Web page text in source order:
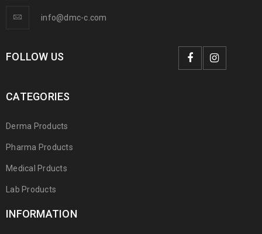
info@dmc-c.com
FOLLOW US
CATEGORIES
Derma Products
Pharma Products
Medical Prducts
Lab Products
INFORMATION